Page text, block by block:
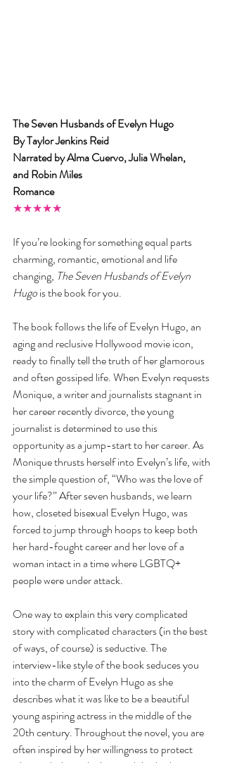
The Seven Husbands of Evelyn Hugo
By Taylor Jenkins Reid
Narrated by Alma Cuervo, Julia Whelan,
and Robin Miles
Romance
★★★★★
If you’re looking for something equal parts
charming, romantic, emotional and life
changing, The Seven Husbands of Evelyn
Hugo is the book for you.
The book follows the life of Evelyn Hugo, an
aging and reclusive Hollywood movie icon,
ready to finally tell the truth of her glamorous
and often gossiped life. When Evelyn requests
Monique, a writer and journalists stagnant in
her career recently divorce, the young
journalist is determined to use this
opportunity as a jump-start to her career. As
Monique thrusts herself into Evelyn’s life, with
the simple question of, “Who was the love of
your life?” After seven husbands, we learn
how, closeted bisexual Evelyn Hugo, was
forced to jump through hoops to keep both
her hard-fought career and her love of a
woman intact in a time where LGBTQ+
people were under attack.
One way to explain this very complicated
story with complicated characters (in the best
of ways, of course) is seductive. The
interview-like style of the book seduces you
into the charm of Evelyn Hugo as she
describes what it was like to be a beautiful
young aspiring actress in the middle of the
20th century. Throughout the novel, you are
often inspired by her willingness to protect